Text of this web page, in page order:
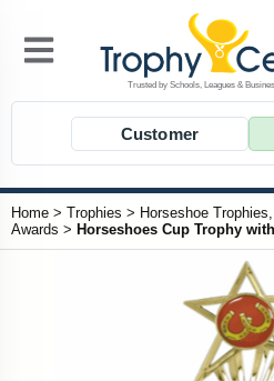
Customer
Home > Trophies > Horseshoe
Awards > Horseshoes Cup Trophy